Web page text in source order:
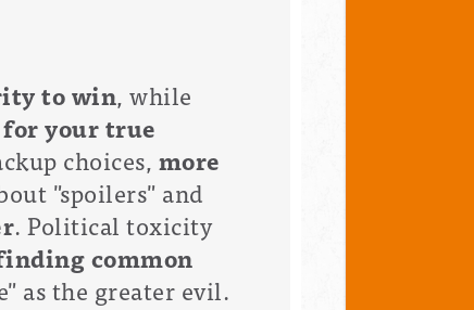
to win, while
your true
choices, more
"spoilers" and
. Political toxicity
common
as the greater evil.